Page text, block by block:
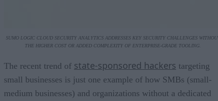
SUMO LOGIC CLOUD SECURITY ANALYTICS ADDRESSES KEY SECURITY CHALLENGES
THE HIGHER COST OR ADDED COMPLEXITY OF ENTERPRISE-GRADE TOOLING.
The recent trend of state-sponsored hackers targeting
small businesses is just one example of how SMBs (small-
medium businesses) and organizations without a dedicated